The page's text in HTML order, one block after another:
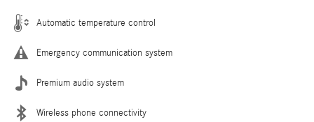
Automatic temperature control
Emergency communication system
Premium audio system
Wireless phone connectivity